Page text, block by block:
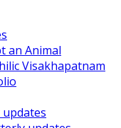
an Animal
Visakhapatnam
updates